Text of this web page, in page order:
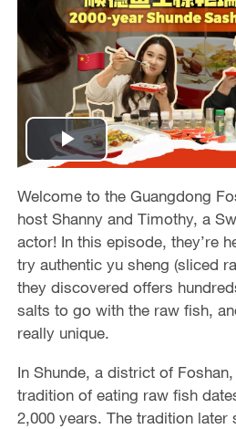
P
l
a
y
V
i
d
Welcome to the Guangdong
host Shanny and Timothy, a
actor! In this episode, they’re
try authentic yu sheng (sliced
they discovered offers
salts to go with the raw fish,
really unique.
In Shunde, a district of
tradition of eating raw fish
2,000 years. The tradition